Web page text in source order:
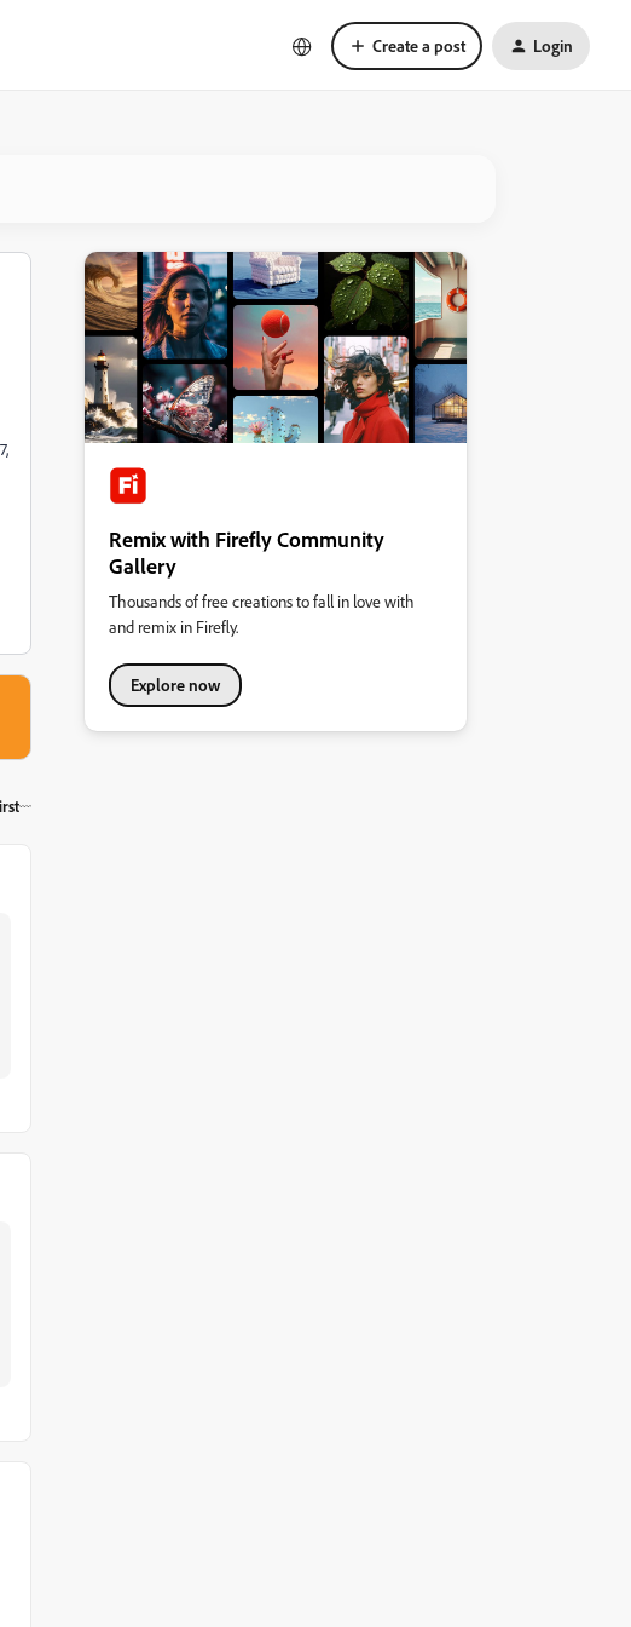
Create a post Login
Remix with Firefly Community
Gallery
Thousands of free creations to fall in love with
and remix in Firefly.
Explore now